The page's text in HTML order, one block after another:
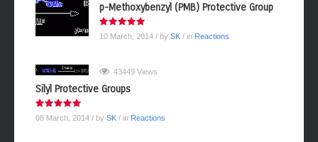
p-Methoxybenzyl (PMB) Protective Group
10 March, 2014 / by SK / in Reactions
43449 Views
Silyl Protective Groups
08 March, 2014 / by SK / in Reactions